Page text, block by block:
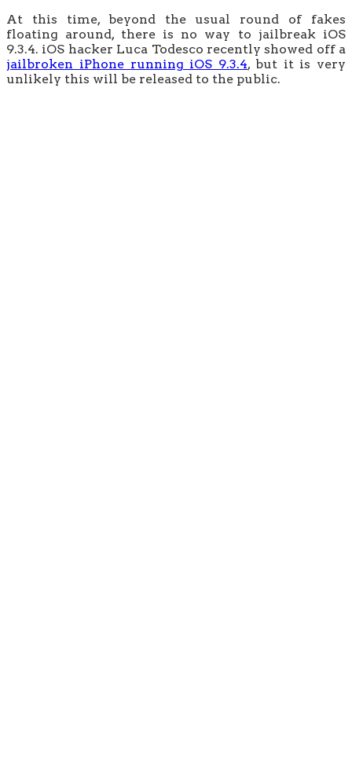
At this time, beyond the usual round of fakes
floating around, there is no way to jailbreak iOS
9.3.4. iOS hacker Luca Todesco recently showed off a
jailbroken iPhone running iOS 9.3.4, but it is very
unlikely this will be released to the public.